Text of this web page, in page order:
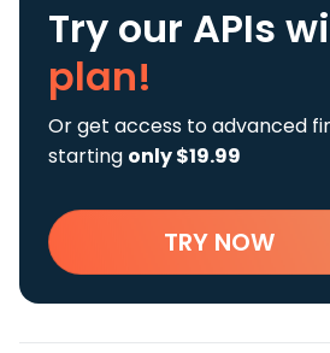
Try our APIs
plan!
Or get access to advanced
starting only $19.99
TRY NOW